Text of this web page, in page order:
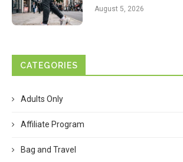
August 5, 2026
CATEGORIES
Adults Only
Affiliate Program
Bag and Travel